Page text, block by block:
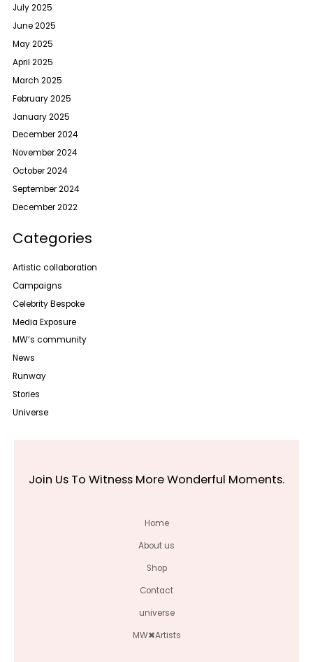
July 2025
June 2025
May 2025
April 2025
March 2025
February 2025
January 2025
December 2024
November 2024
October 2024
September 2024
December 2022
Categories
Artistic collaboration
Campaigns
Celebrity Bespoke
Media Exposure
MW‘s community
News
Runway
Stories
Universe
Join Us To Witness More Wonderful Moments.
Home
About us
Shop
Contact
universe
MW✖Artists